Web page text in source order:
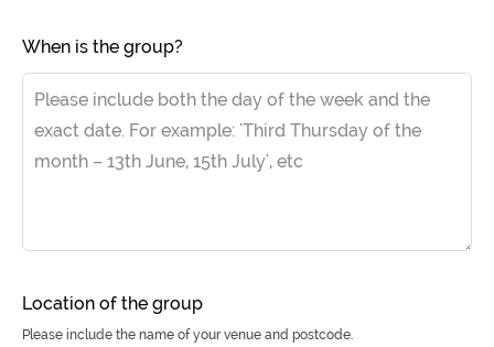
When is the group?
Location of the group
Please include the name of your venue and postcode.